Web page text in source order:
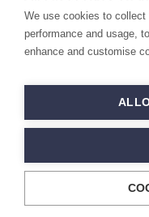
Hand crafted by
We use cookies to
performance and usage,
enhance and customise